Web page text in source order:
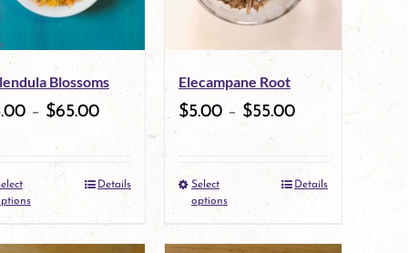
options
may
be
product
Blossoms
– $65.00
This
Details
Elecampane Root
$5.00– $55.00
Select
options
This
product
Details